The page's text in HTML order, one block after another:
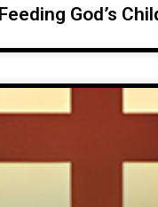
Feeding God’s